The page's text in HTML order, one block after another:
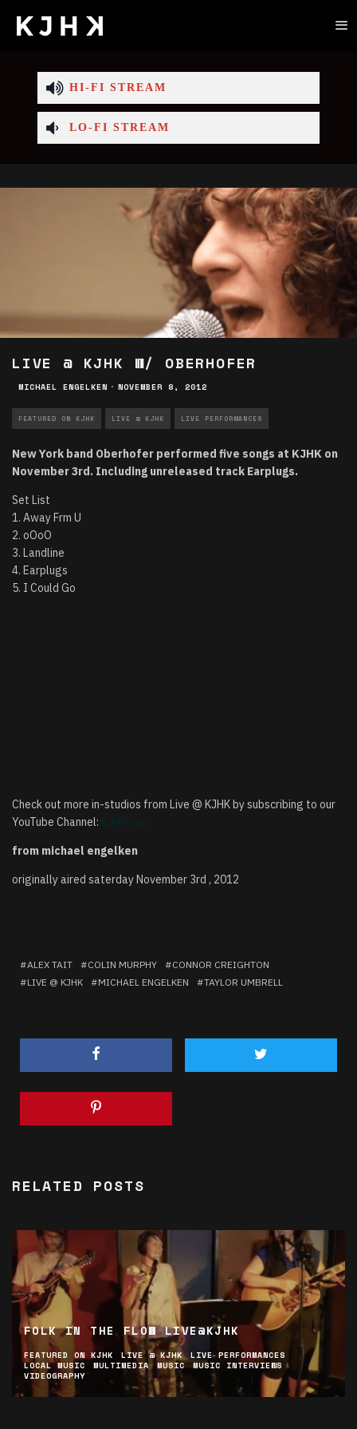
HI-FI STREAM
LO-FI STREAM
LIVE @ KJHK W/ OBERHOFER
MICHAEL ENGELKEN · NOVEMBER 8, 2012
FEATURED ON KJHK LIVE @ KJHK LIVE PERFORMANCES
New York band Oberhofer performed five songs at KJHK on
November 3rd. Including unreleased track Earplugs.
Set List
1. Away Frm U
2. oOoO
3. Landline
4. Earplugs
5. I Could Go
Check out more in-studios from Live @ KJHK by subscribing to our
YouTube Channel:
from michael engelken
originally aired saterday November 3rd , 2012
ALEX TAIT COLIN MURPHY
CONNOR CREIGHTON
LIVE @ KJHK
MICHAEL ENGELKEN TAYLOR UMBRELL
RELATED POSTS
FOLK IN THE FLOW LIVE@KJHK
FEATURED ON KJHK LIVE @ KJHK
LIVE PERFORMANCES
LOCAL MUSIC
MULTIMEDIA MUSIC
MUSIC INTERVIEWS
VIDEOGRAPHY